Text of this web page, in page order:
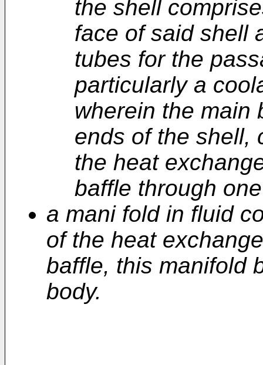
the shell
face of said shell
tubes for the
particularly a
wherein the main
ends of the shell,
the heat
baffle through
a mani fold in fluid
of the heat
baffle, this manifold
body.